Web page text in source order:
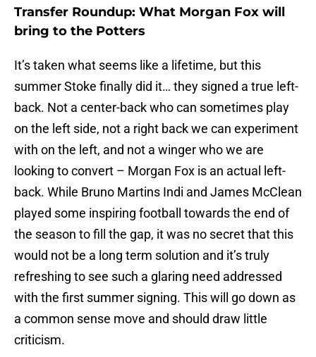
Transfer Roundup: What Morgan Fox will
bring to the Potters
It’s taken what seems like a lifetime, but this
summer Stoke finally did it… they signed a true left-
back. Not a center-back who can sometimes play
on the left side, not a right back we can experiment
with on the left, and not a winger who we are
looking to convert – Morgan Fox is an actual left-
back. While Bruno Martins Indi and James McClean
played some inspiring football towards the end of
the season to fill the gap, it was no secret that this
would not be a long term solution and it’s truly
refreshing to see such a glaring need addressed
with the first summer signing. This will go down as
a common sense move and should draw little
criticism.